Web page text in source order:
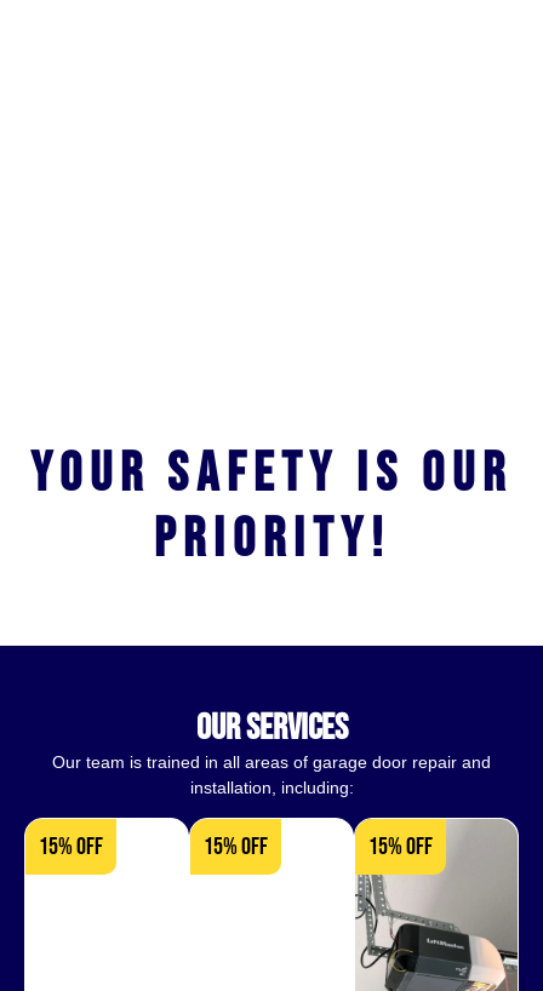
Your safety is our
priority!
our services
Our team is trained in all areas of garage door repair and
installation, including:
15% OFF 15% OFF 15% OFF